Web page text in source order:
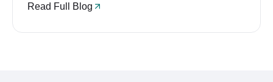
Read Full Blog